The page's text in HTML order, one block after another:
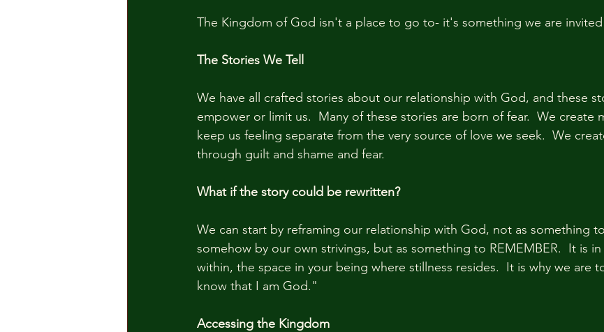
The Kingdom of God isn't a place to go to- it's something we are
The Stories We Tell
We have all crafted stories about our relationship with God, and these
empower or limit us.  Many of these stories are born of fear.  We create
keep us feeling separate from the very source of love we seek.  We
through guilt and shame and fear.
What if the story could be rewritten?
We can start by reframing our relationship with God, not as something
somehow by our own strivings, but as something to REMEMBER.  It is
within, the space in your being where stillness resides.  It is why we are
know that I am God."
Accessing the Kingdom